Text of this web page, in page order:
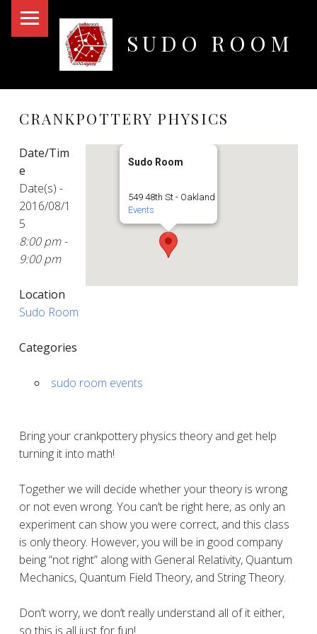
SUDO ROOM
CRANKPOTTERY PHYSICS
Sudo Room
549 48th St - Oakland
Events
Date/Tim
e
Date(s) -
2016/08/1
5
8:00 pm -
9:00 pm
Location
Sudo Room
Categories
sudo room events
Bring your crankpottery physics theory and get help
turning it into math!
Together we will decide whether your theory is wrong
or not even wrong. You can’t be right here, as only an
experiment can show you were correct, and this class
is only theory. However, you will be in good company
being “not right” along with General Relativity, Quantum
Mechanics, Quantum Field Theory, and String Theory.
Don’t worry, we don’t really understand all of it either,
so this is all just for fun!